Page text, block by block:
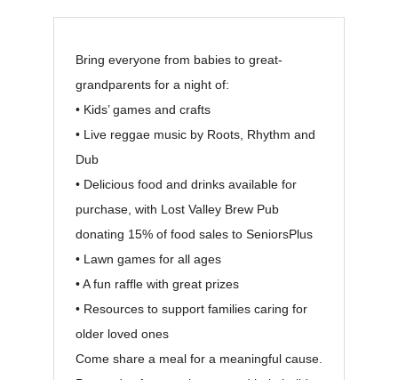
Bring everyone from babies to great-
grandparents for a night of:
• Kids’ games and crafts
• Live reggae music by Roots, Rhythm and
Dub
• Delicious food and drinks available for
purchase, with Lost Valley Brew Pub
donating 15% of food sales to SeniorsPlus
• Lawn games for all ages
• A fun raffle with great prizes
• Resources to support families caring for
older loved ones
Come share a meal for a meaningful cause.